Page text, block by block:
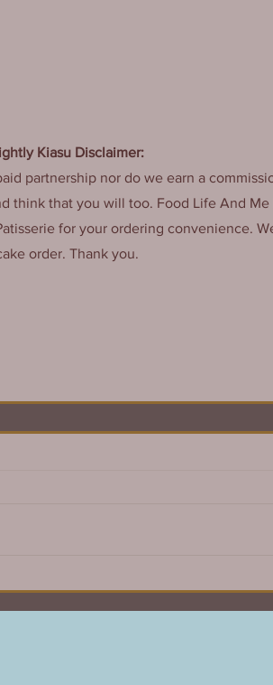
Kiasu Disclaimer:
partnership nor do we earn a
think that you will too. Food Life And
for your ordering convenience.
order. Thank you.